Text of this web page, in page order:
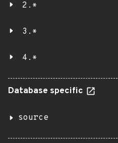
2.*
3.*
4.*
Database specific
source